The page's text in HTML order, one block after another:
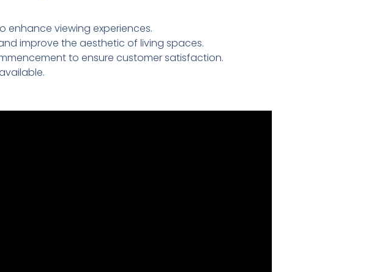
enhance viewing experiences.
improve the aesthetic of living spaces.
to ensure customer satisfaction.